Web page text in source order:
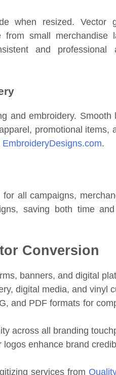
when resized. Vector
small merchandise
and professional
and embroidery.
promotional items,
EmbroideryDesigns.com.
all campaigns,
saving both time
Conversion
banners, and digital
digital media, and vinyl
and PDF formats for
across all branding
logos enhance brand
services from